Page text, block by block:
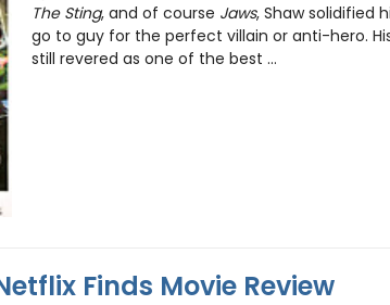
The Sting, and of course Jaws, Shaw solidified
go to guy for the perfect villain or anti-hero.
still revered as one of the best ...
Finds Movie Review